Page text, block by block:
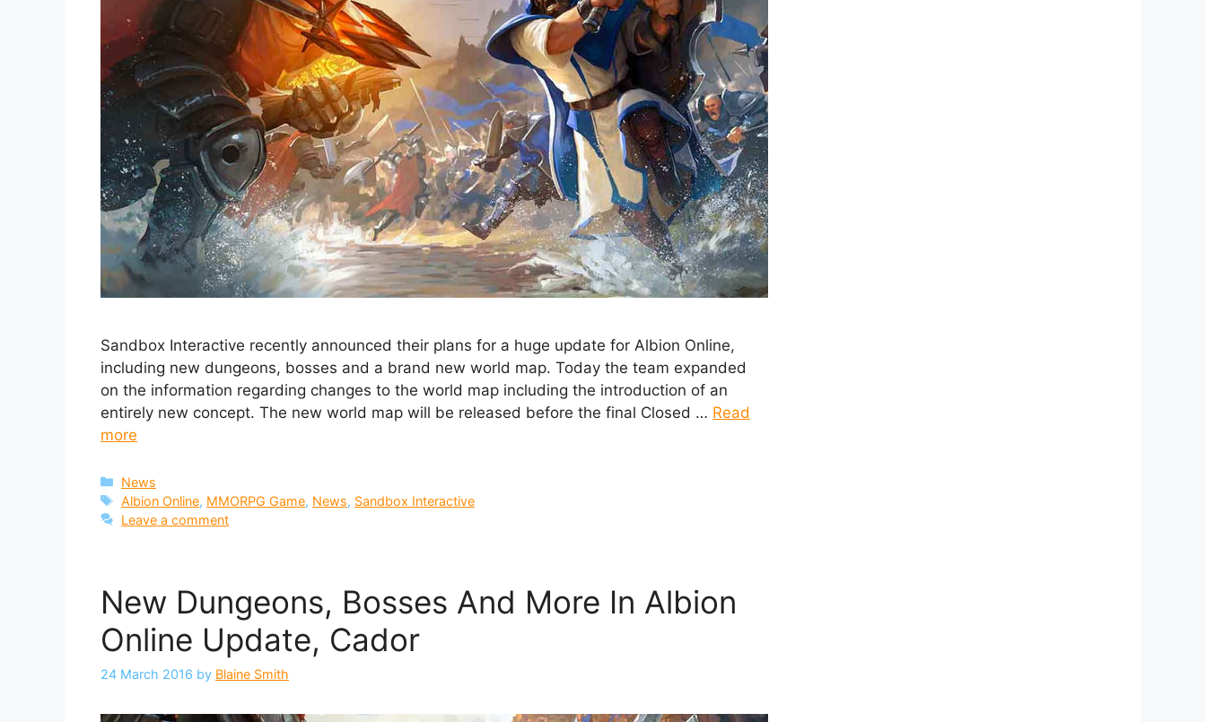
Sandbox Interactive recently announced their plans for a huge update for Albion Online,
including new dungeons, bosses and a brand new world map. Today the team expanded
on the information regarding changes to the world map including the introduction of an
entirely new concept. The new world map will be released before the final Closed … Read
more
Categories
News
Tags
Albion Online, MMORPG Game, News, Sandbox Interactive
Leave a comment
New Dungeons, Bosses And More In Albion
Online Update, Cador
24 March 2016 by Blaine Smith